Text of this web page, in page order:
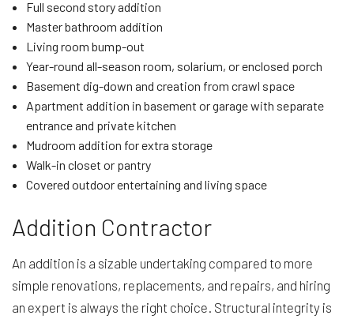
Full second story addition
Master bathroom addition
Living room bump-out
Year-round all-season room, solarium, or enclosed porch
Basement dig-down and creation from crawl space
Apartment addition in basement or garage with separate
entrance and private kitchen
Mudroom addition for extra storage
Walk-in closet or pantry
Covered outdoor entertaining and living space
Addition Contractor
An addition is a sizable undertaking compared to more
simple renovations, replacements, and repairs, and hiring
an expert is always the right choice. Structural integrity is